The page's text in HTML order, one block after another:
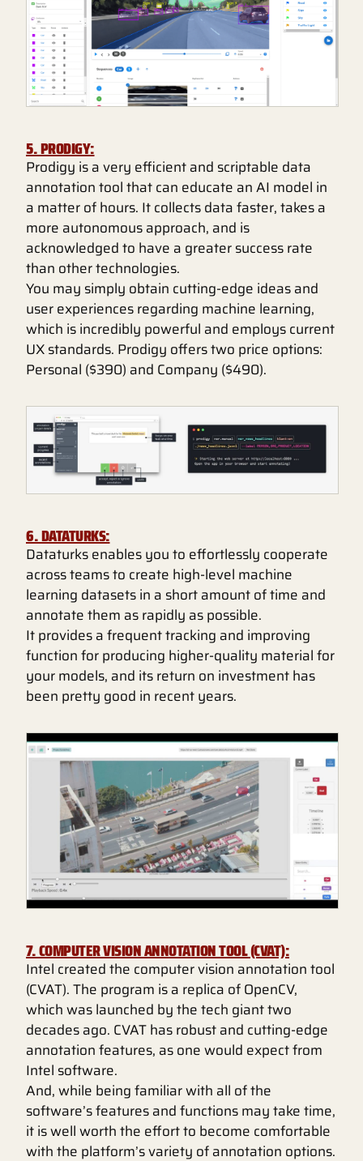
5. PRODIGY:
Prodigy is a very efficient and scriptable data
annotation tool that can educate an AI model in
a matter of hours. It collects data faster, takes a
more autonomous approach, and is
acknowledged to have a greater success rate
than other technologies.
You may simply obtain cutting-edge ideas and
user experiences regarding machine learning,
which is incredibly powerful and employs current
UX standards. Prodigy offers two price options:
Personal ($390) and Company ($490).
6. DATATURKS:
Dataturks enables you to effortlessly cooperate
across teams to create high-level machine
learning datasets in a short amount of time and
annotate them as rapidly as possible.
It provides a frequent tracking and improving
function for producing higher-quality material for
your models, and its return on investment has
been pretty good in recent years.
7. COMPUTER VISION ANNOTATION TOOL (CVAT):
Intel created the computer vision annotation tool
(CVAT). The program is a replica of OpenCV,
which was launched by the tech giant two
decades ago. CVAT has robust and cutting-edge
annotation features, as one would expect from
Intel software.
And, while being familiar with all of the
software’s features and functions may take time,
it is well worth the effort to become comfortable
with the platform’s variety of annotation options.